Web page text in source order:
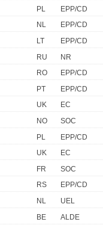
PL
EPP/CD
NL
EPP/CD
LT
EPP/CD
RU
NR
RO
EPP/CD
PT
EPP/CD
UK
EC
NO
SOC
PL
EPP/CD
UK
EC
FR
SOC
RS
EPP/CD
NL
UEL
BE
ALDE